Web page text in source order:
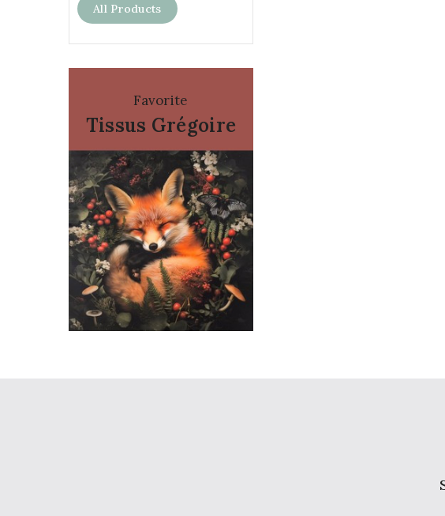
All Products
Favorite
Tissus Grégoire